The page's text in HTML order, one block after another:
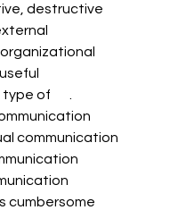
destructive
organizational
of       .
communication
cumbersome